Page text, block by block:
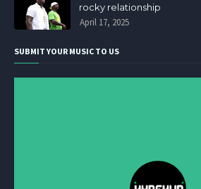
rocky relationship
April 17, 2025
SUBMIT YOUR MUSIC TO US